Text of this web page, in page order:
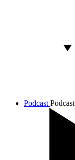
Podcast Podcast